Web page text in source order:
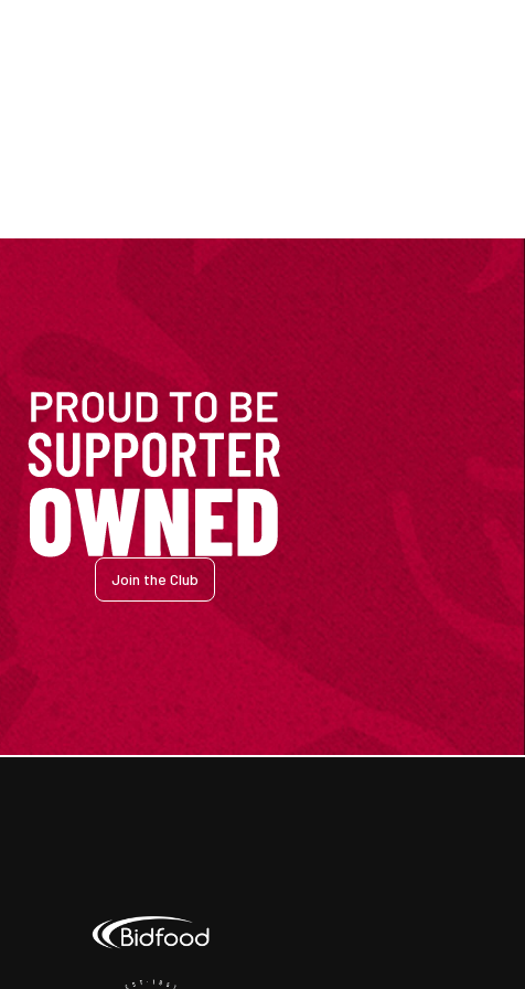
Join the Club